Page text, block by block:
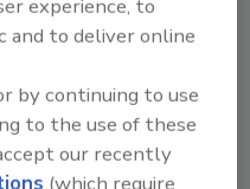
such as blockchain
advance our
public health. The
companies
properly coding
experience, to
and to deliver online
by continuing to use
to the use of these
our recently